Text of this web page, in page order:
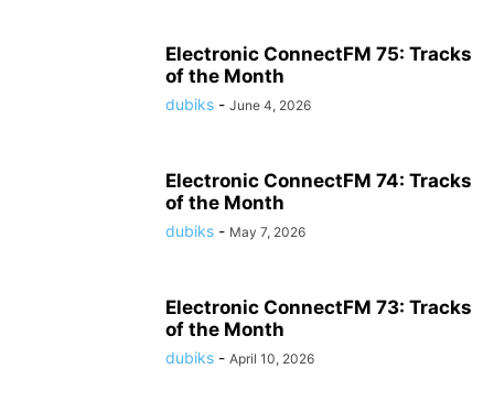
Electronic ConnectFM 75: Tracks
of the Month
dubiks - June 4, 2026
Electronic ConnectFM 74: Tracks
of the Month
dubiks - May 7, 2026
Electronic ConnectFM 73: Tracks
of the Month
dubiks - April 10, 2026